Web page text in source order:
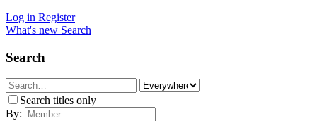
Log in Register
What's new Search
Search
Search titles only
By: